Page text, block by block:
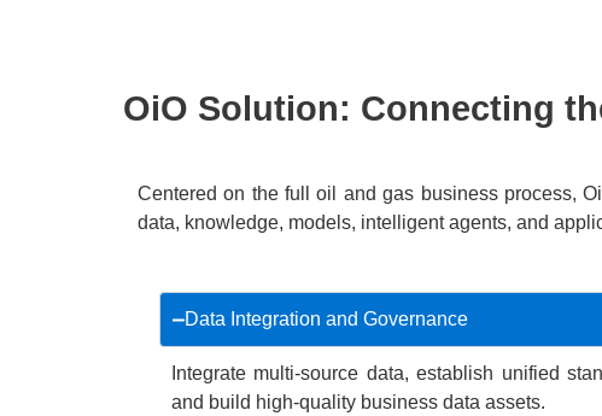
OiO Solution: Connecting
Centered on the full oil and gas business process,
data, knowledge, models, intelligent agents, and
Data Integration and Governance
Integrate multi-source data, establish unified
and build high-quality business data assets.